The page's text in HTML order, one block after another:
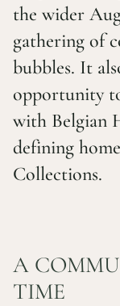
the wider
gathering of
bubbles. It
opportunity
with Belgian
defining
Collections.
A
TIME